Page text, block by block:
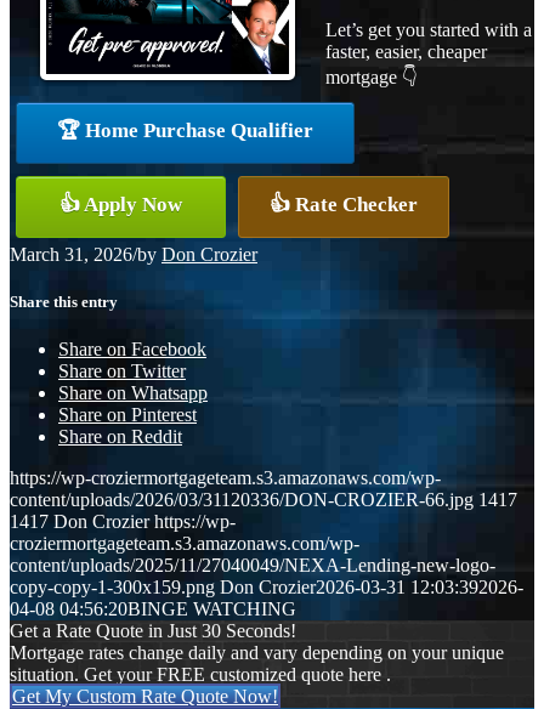
Let’s get you started with a
faster, easier, cheaper
mortgage 👇
🏆 Home Purchase Qualifier
👍 Apply Now 👍 Rate Checker
March 31, 2026/by Don Crozier
Share this entry
Share on Facebook
Share on Twitter
Share on Whatsapp
Share on Pinterest
Share on Reddit
https://wp-croziermortgageteam.s3.amazonaws.com/wp-
content/uploads/2026/03/31120336/DON-CROZIER-66.jpg 1417
1417 Don Crozier https://wp-
croziermortgageteam.s3.amazonaws.com/wp-
content/uploads/2025/11/27040049/NEXA-Lending-new-logo-
copy-copy-1-300x159.png Don Crozier2026-03-31 12:03:392026-
04-08 04:56:20BINGE WATCHING
Get a Rate Quote in Just 30 Seconds!
Mortgage rates change daily and vary depending on your unique
situation. Get your FREE customized quote here .
Get My Custom Rate Quote Now!